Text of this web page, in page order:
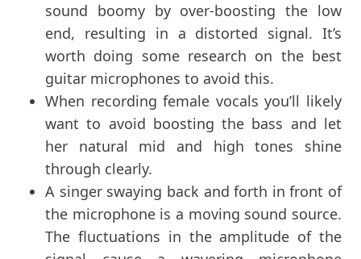
sound boomy by over-boosting the low
end, resulting in a distorted signal. It’s
worth doing some research on the best
guitar microphones to avoid this.
When recording female vocals you’ll likely
want to avoid boosting the bass and let
her natural mid and high tones shine
through clearly.
A singer swaying back and forth in front of
the microphone is a moving sound source.
The fluctuations in the amplitude of the